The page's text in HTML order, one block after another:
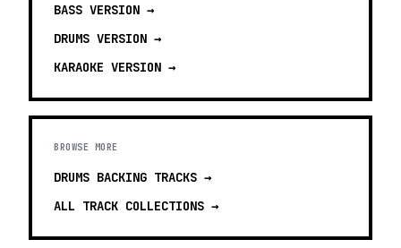
BASS VERSION →
DRUMS VERSION →
KARAOKE VERSION →
BROWSE MORE
DRUMS BACKING TRACKS →
ALL TRACK COLLECTIONS →